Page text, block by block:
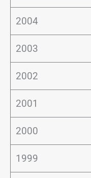
2004
2003
2002
2001
2000
1999